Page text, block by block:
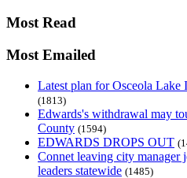
Most Read
Most Emailed
Latest plan for Osceola
(1813)
Edwards's withdrawal may
County (1594)
EDWARDS DROPS OUT
Connet leaving city
leaders statewide (1485)